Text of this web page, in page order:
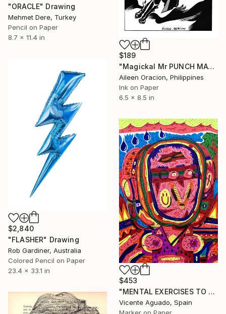
"ORACLE" Drawing
Mehmet Dere, Turkey
Pencil on Paper
8.7 x 11.4 in
$189
"Magickal Mr PUNCH MAGE ROCKSTAR Music & Magic Comic Character Art" Drawing
Aileen Oracion, Philippines
Ink on Paper
6.5 x 8.5 in
$2,840
"FLASHER" Drawing
Rob Gardiner, Australia
Colored Pencil on Paper
23.4 x 33.1 in
$453
"MENTAL EXERCISES TO STAY YOUNG AND DEFY DEATH" Drawing
Vicente Aguado, Spain
Marker on Paper